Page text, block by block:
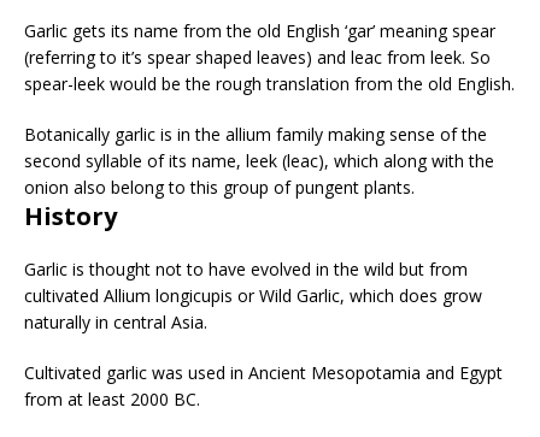
Garlic gets its name from the old English ‘gar’ meaning spear
(referring to it’s spear shaped leaves) and leac from leek. So
spear-leek would be the rough translation from the old English.
Botanically garlic is in the allium family making sense of the
second syllable of its name, leek (leac), which along with the
onion also belong to this group of pungent plants.
History
Garlic is thought not to have evolved in the wild but from
cultivated Allium longicupis or Wild Garlic, which does grow
naturally in central Asia.
Cultivated garlic was used in Ancient Mesopotamia and Egypt
from at least 2000 BC.